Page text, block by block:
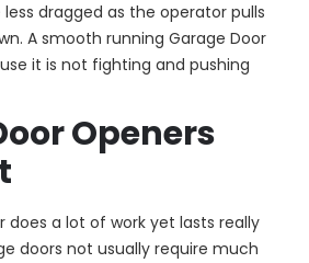
dragged as the operator pulls
A smooth running Garage Door
it is not fighting and pushing
Openers
does a lot of work yet lasts really
doors not usually require much